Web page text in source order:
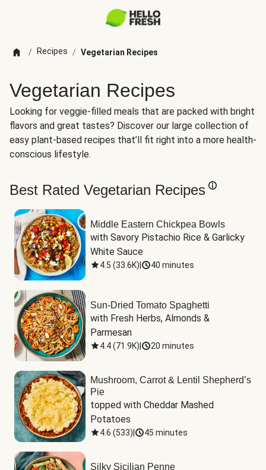
/ Recipes / Vegetarian Recipes
Vegetarian Recipes
Looking for veggie-filled meals that are packed with bright
flavors and great tastes? Discover our large collection of
easy plant-based recipes that’ll fit right into a more health-
conscious lifestyle.
Best Rated Vegetarian Recipes
Middle Eastern Chickpea Bowls
with Savory Pistachio Rice & Garlicky
White Sauce
4.5 (33.6K) 40 minutes
Sun-Dried Tomato Spaghetti
with Fresh Herbs, Almonds &
Parmesan
4.4(71.9K) 20 minutes
Mushroom, Carrot & Lentil Shepherd’s
Pie
topped with Cheddar Mashed
Potatoes
4.6 (533) 45 minutes
Silky Sicilian Penne